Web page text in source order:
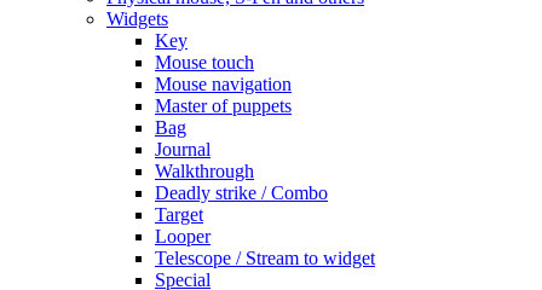
Widgets
Key
Mouse touch
Mouse navigation
Master of puppets
Bag
Journal
Walkthrough
Deadly strike / Combo
Target
Looper
Telescope / Stream to widget
Special